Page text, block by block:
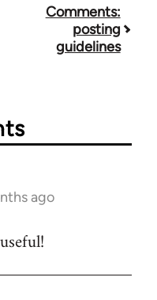
Comments:
posting
guidelines
ago